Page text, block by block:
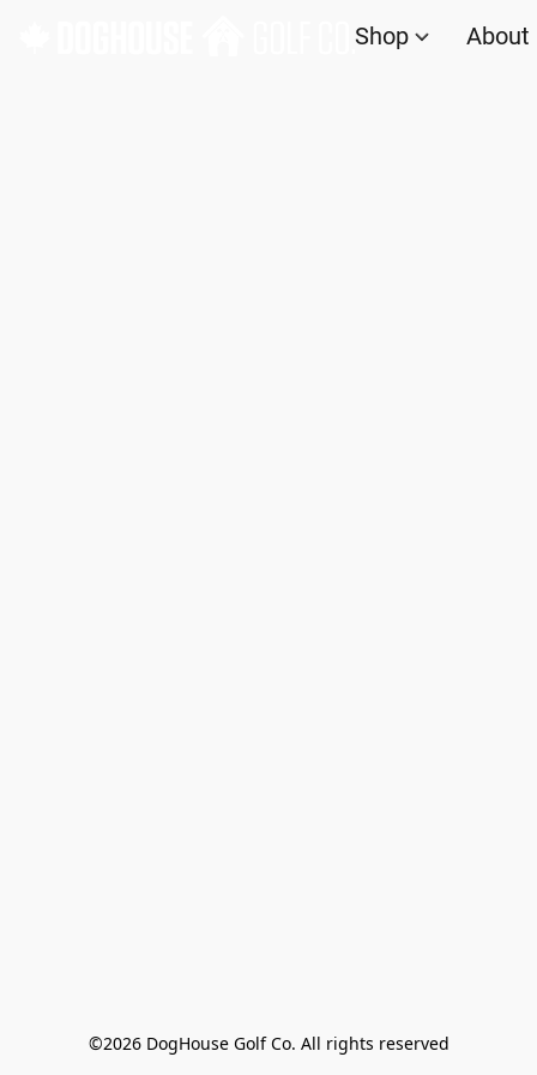
Shop About
©2026 DogHouse Golf Co. All rights reserved